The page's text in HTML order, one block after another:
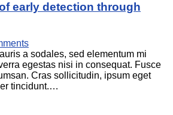
early detection through
a sodales, sed elementum mi
egestas nisi in consequat. Fusce
Cras sollicitudin, ipsum eget
tincidunt.…